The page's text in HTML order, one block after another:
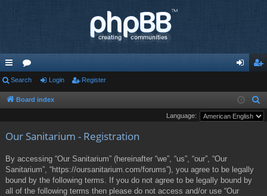
ui
ck
ks
or
u
s
in ist
er
Search Login Register
Board index
e
Language:
Our Sanitarium - Registration
By accessing “Our Sanitarium” (hereinafter “we”, “us”, “our”, “Our
Sanitarium”, “https://oursanitarium.com/forums”), you agree to be legally
bound by the following terms. If you do not agree to be legally bound by
all of the following terms then please do not access and/or use “Our